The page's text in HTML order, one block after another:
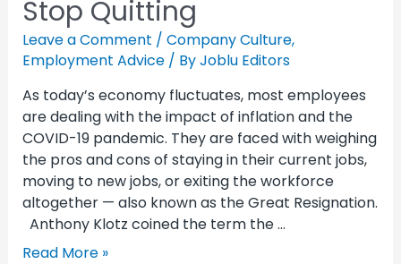
Stop Quitting
Leave a Comment / Company Culture,
Employment Advice/ ByJoblu Editors
As today’s economy fluctuates, most employees
are dealing with the impact of inflation and the
COVID-19 pandemic. They are faced with weighing
the pros and cons of staying in their current jobs,
moving to new jobs, or exiting the workforce
altogether — also known as the Great Resignation.
Anthony Klotz coined the term the …
Read More »